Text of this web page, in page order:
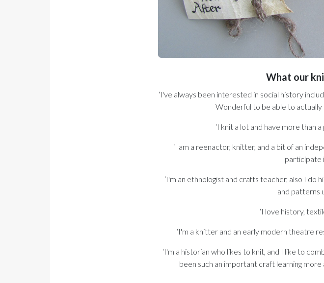
What our
‘I've always been interested in social history
Wonderful to be able to
‘I knit a lot and have more than
‘I am a reenactor, knitter, and a bit of an
participate
‘I'm an ethnologist and crafts teacher, also I
and patterns
‘I love history,
‘I'm a knitter and an early modern theatre
‘I'm a historian who likes to knit, and I like to
been such an important craft learning